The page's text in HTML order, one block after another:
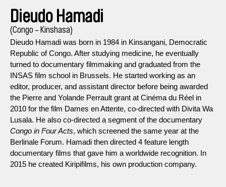
Dieudo Hamadi
(Congo - Kinshasa)
Dieudo Hamadi was born in 1984 in Kinsangani, Democratic
Republic of Congo. After studying medicine, he eventually
turned to documentary filmmaking and graduated from the
INSAS film school in Brussels. He started working as an
editor, producer, and assistant director before being awarded
the Pierre and Yolande Perrault grant at Cinéma du Réel in
2010 for the film Dames en Attente, co-directed with Divita Wa
Lusala. He also co-directed a segment of the documentary
Congo in Four Acts, which screened the same year at the
Berlinale Forum. Hamadi then directed 4 feature length
documentary films that gave him a worldwide recognition. In
2015 he created Kiripifilms, his own production company.